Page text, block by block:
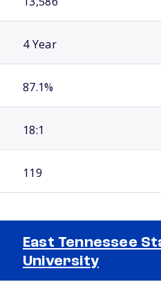
4 Year
87.1%
18:1
119
East Tennessee
University